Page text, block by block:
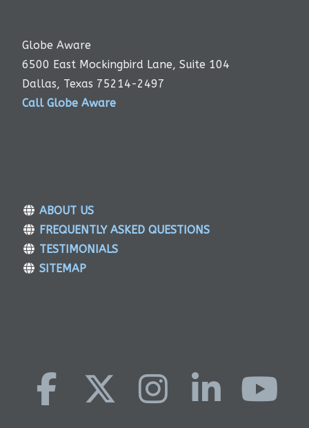
Globe Aware
6500 East Mockingbird Lane, Suite 104
Dallas, Texas 75214-2497
Call Globe Aware
ABOUT US
FREQUENTLY ASKED QUESTIONS
TESTIMONIALS
SITEMAP